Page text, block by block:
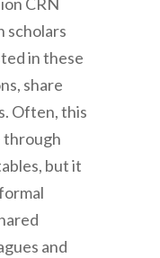
CRN
scholars
in these
share
Often, this
through
but it
and